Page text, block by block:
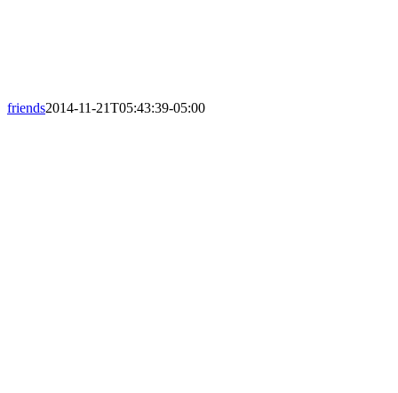
friends2014-11-21T05:43:39-05:00